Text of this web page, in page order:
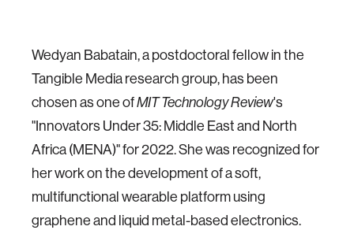
Wedyan Babatain, a postdoctoral fellow in the
Tangible Media research group, has been
chosen as one ofMIT Technology Review's
"Innovators Under 35: Middle East and North
Africa (MENA)" for 2022. She was recognized for
her work on the development of a soft,
multifunctional wearable platform using
graphene and liquid metal-based electronics.